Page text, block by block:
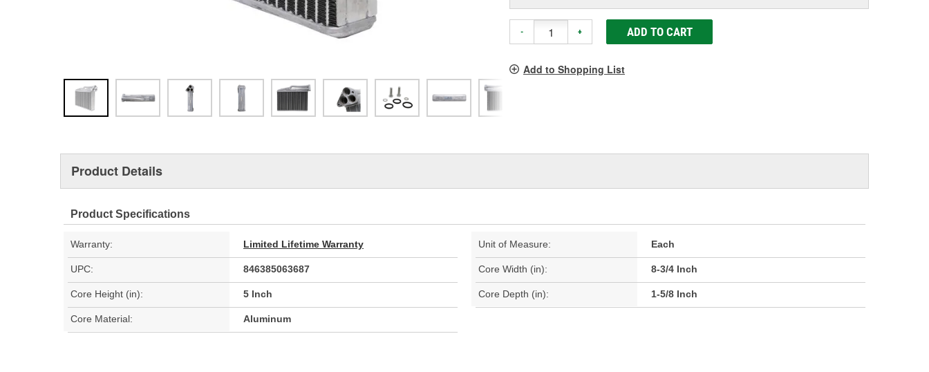
- + ADD TO CART
Add to Shopping List
Product Details
Product Specifications
Warranty: Limited Lifetime Warranty Unit of Measure: Each
UPC: 846385063687 Core Width (in): 8-3/4 Inch
Core Height (in): 5 Inch Core Depth (in): 1-5/8 Inch
Core Material: Aluminum